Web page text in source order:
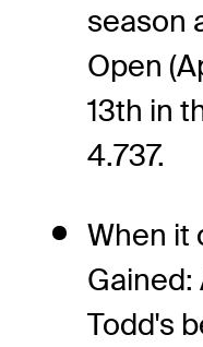
season
Open
13th in
4.737.
When it
Todd's